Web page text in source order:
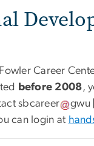
Career
before 2008,
sbcareer gwu
can login at